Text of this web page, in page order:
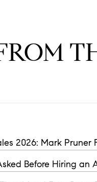
2026: Mark
Before Hiring an